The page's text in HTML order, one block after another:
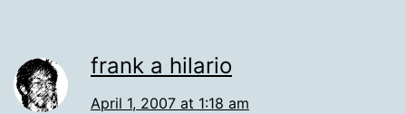
frank a hilario
April 1, 2007 at 1:18 am